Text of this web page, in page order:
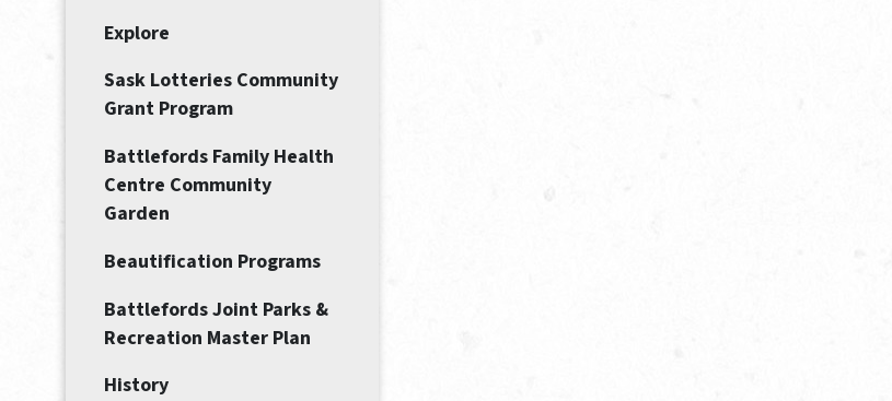
Explore
Sask Lotteries Community
Grant Program
Battlefords Family Health
Centre Community
Garden
Beautification Programs
Battlefords Joint Parks &
Recreation Master Plan
History